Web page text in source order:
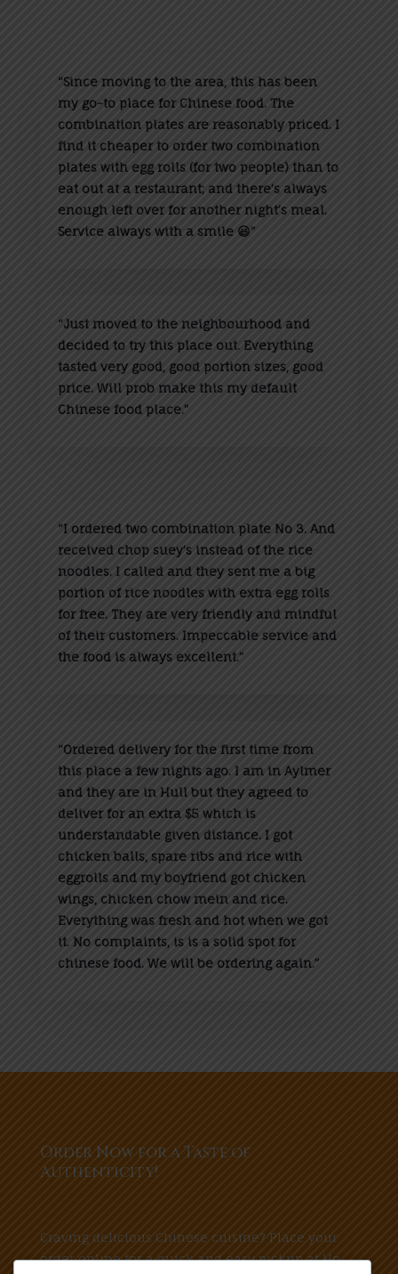
“Since moving to the area, this has been
my go-to place for Chinese food. The
combination plates are reasonably priced. I
find it cheaper to order two combination
plates with egg rolls (for two people) than to
eat out at a restaurant; and there’s always
enough left over for another night’s meal.
Service always with a smile 😃”
“Just moved to the neighbourhood and
decided to try this place out. Everything
tasted very good, good portion sizes, good
price. Will prob make this my default
Chinese food place.”
“I ordered two combination plate No 3. And
received chop suey’s instead of the rice
noodles. I called and they sent me a big
portion of rice noodles with extra egg rolls
for free. They are very friendly and mindful
of their customers. Impeccable service and
the food is always excellent.”
“Ordered delivery for the first time from
this place a few nights ago. I am in Aylmer
and they are in Hull but they agreed to
deliver for an extra $5 which is
understandable given distance. I got
chicken balls, spare ribs and rice with
eggrolls and my boyfriend got chicken
wings, chicken chow mein and rice.
Everything was fresh and hot when we got
it. No complaints, is is a solid spot for
chinese food. We will be ordering again.”
Order Now for a Taste of
Authenticity!
Craving delicious Chinese cuisine? Place your
order online for a quick and easy pickup at Ho